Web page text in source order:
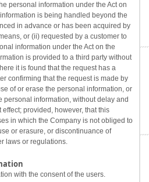
personal information under the Act on
is being handled beyond the
in advance or has been acquired by
or (ii) requested by a customer to
information under the Act on the
is provided to a third party without
it is found that the request has a
confirming that the request is made by
of or erase the personal information, or
personal information, without delay and
provided, however, that this
in which the Company is not obliged to
or erasure, or discontinuance of
laws or regulations.
with the consent of the users.